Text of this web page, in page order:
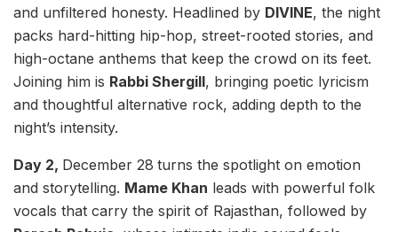
and unfiltered honesty. Headlined by DIVINE, the night
packs hard-hitting hip-hop, street-rooted stories, and
high-octane anthems that keep the crowd on its feet.
Joining him is Rabbi Shergill, bringing poetic lyricism
and thoughtful alternative rock, adding depth to the
night’s intensity.
Day 2, December 28 turns the spotlight on emotion
and storytelling. Mame Khan leads with powerful folk
vocals that carry the spirit of Rajasthan, followed by